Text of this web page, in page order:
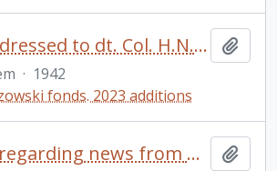
Envelope addressed to dt. Col. H.N. Gzowski, Toronto, ON from Brockville, ON
· 1942
fonds. 2023 additions
Two letters regarding news from Harold E. Gzowski (Bundy) to his father, Harold N. Gzowski, Brockville, ON